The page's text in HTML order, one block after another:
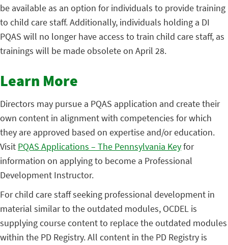
be available as an option for individuals to provide training
to child care staff. Additionally, individuals holding a DI
PQAS will no longer have access to train child care staff, as
trainings will be made obsolete on April 28.
Learn More
Directors may pursue a PQAS application and create their
own content in alignment with competencies for which
they are approved based on expertise and/or education.
Visit PQAS Applications – The Pennsylvania Keyfor
information on applying to become a Professional
Development Instructor.
For child care staff seeking professional development in
material similar to the outdated modules, OCDEL is
supplying course content to replace the outdated modules
within the PD Registry. All content in the PD Registry is